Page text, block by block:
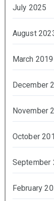
July 2025
August
March 2019
December
November
October
September
February